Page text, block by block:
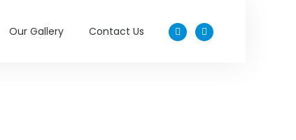
Our Gallery Contact Us